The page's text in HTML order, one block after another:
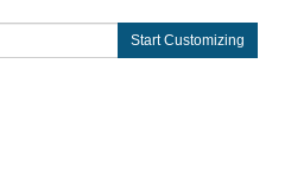
Start Customizing